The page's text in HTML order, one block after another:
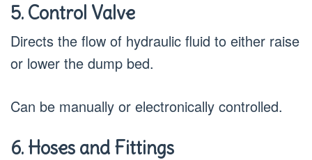
5. Control Valve
Directs the flow of hydraulic fluid to either raise
or lower the dump bed.
Can be manually or electronically controlled.
6. Hoses and Fittings